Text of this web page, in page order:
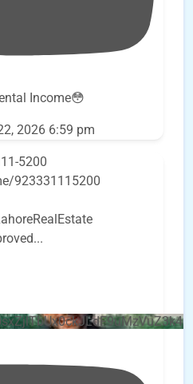
Income😳
2026 6:59 pm
5200
923331115200
...